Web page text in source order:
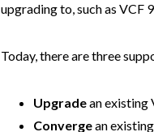
upgrading to, such as VCF
Today, there are three
Upgradean existing
Convergean